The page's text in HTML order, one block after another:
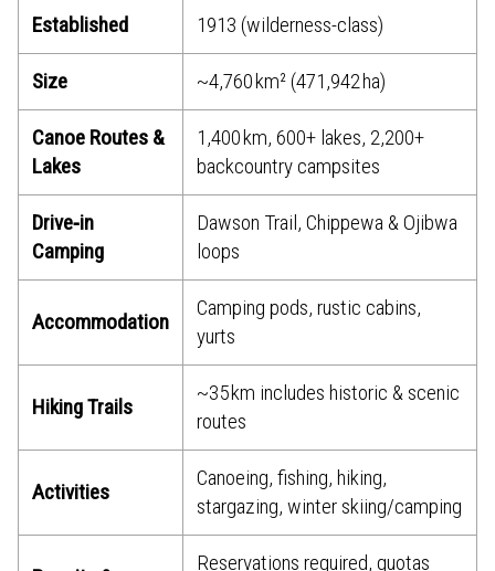
Established 1913 (wilderness-class)
Size ~4,760 km² (471,942 ha)
Canoe Routes &
Lakes
1,400 km, 600+ lakes, 2,200+
backcountry campsites
Drive‑in
Camping
Dawson Trail, Chippewa & Ojibwa
loops
Accommodation
Camping pods, rustic cabins,
yurts
Hiking Trails
~35 km includes historic & scenic
routes
Activities
Canoeing, fishing, hiking,
stargazing, winter skiing/camping
Reservations required, quotas